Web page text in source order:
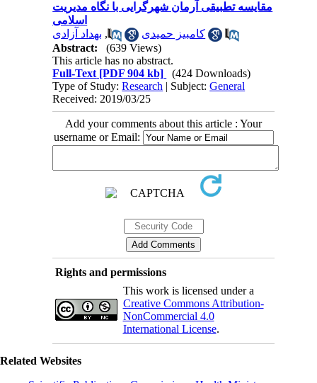
مقایسه تطبیقی آرمان شهرگرایی با نگاه مدیریت
اسلامی
کامبیز حمیدی
, بهداد آزادی
Abstract:
(639 Views)
This article has no abstract.
Full-Text [PDF 904 kb]
(424 Downloads)
Type of Study:Research | Subject:General
Received: 2019/03/25
Add your comments about this article : Your
username or Email:
Rights and permissions
This work is licensed under a
Creative Commons Attribution-
NonCommercial 4.0
International License.
Related Websites